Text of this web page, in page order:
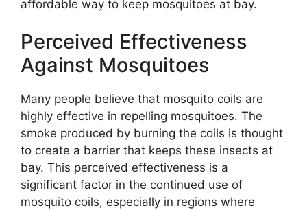
affordable way to keep mosquitoes at bay.
Perceived Effectiveness
Against Mosquitoes
Many people believe that mosquito coils are
highly effective in repelling mosquitoes. The
smoke produced by burning the coils is thought
to create a barrier that keeps these insects at
bay. This perceived effectiveness is a
significant factor in the continued use of
mosquito coils, especially in regions where